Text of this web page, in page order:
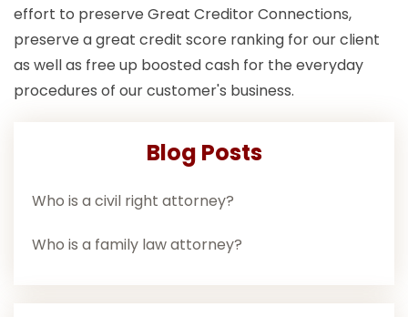
effort to preserve Great Creditor Connections,
preserve a great credit score ranking for our client
as well as free up boosted cash for the everyday
procedures of our customer's business.
Blog Posts
Who is a civil right attorney?
Who is a family law attorney?